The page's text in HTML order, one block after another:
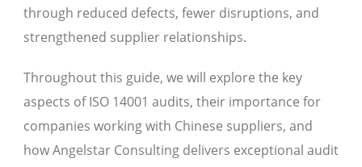
through reduced defects, fewer disruptions, and
strengthened supplier relationships.
Throughout this guide, we will explore the key
aspects of ISO 14001 audits, their importance for
companies working with Chinese suppliers, and
how Angelstar Consulting delivers exceptional audit